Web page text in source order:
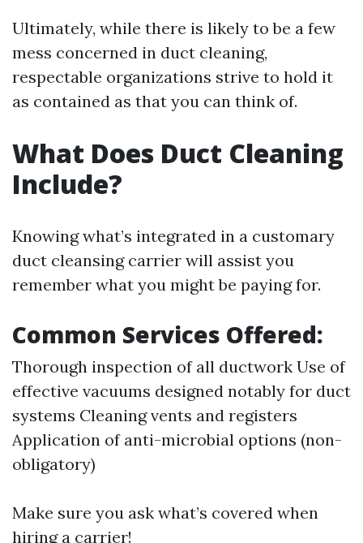
Ultimately, while there is likely to be a few
mess concerned in duct cleaning,
respectable organizations strive to hold it
as contained as that you can think of.
What Does Duct Cleaning
Include?
Knowing what’s integrated in a customary
duct cleansing carrier will assist you
remember what you might be paying for.
Common Services Offered:
Thorough inspection of all ductwork Use of
effective vacuums designed notably for duct
systems Cleaning vents and registers
Application of anti-microbial options (non-
obligatory)
Make sure you ask what’s covered when
hiring a carrier!